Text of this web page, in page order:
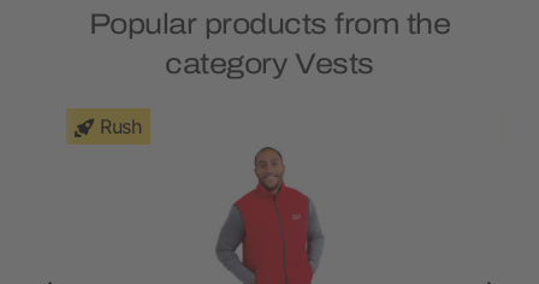
Popular products from the
category Vests
Rush